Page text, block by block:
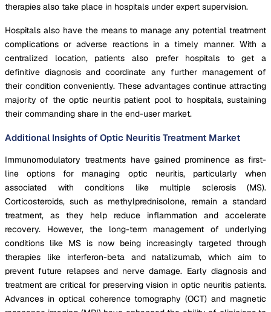
therapies also take place in hospitals under expert supervision.
Hospitals also have the means to manage any potential treatment
complications or adverse reactions in a timely manner. With a
centralized location, patients also prefer hospitals to get a
definitive diagnosis and coordinate any further management of
their condition conveniently. These advantages continue attracting
majority of the optic neuritis patient pool to hospitals, sustaining
their commanding share in the end-user market.
Additional Insights of Optic Neuritis Treatment Market
Immunomodulatory treatments have gained prominence as first-
line options for managing optic neuritis, particularly when
associated with conditions like multiple sclerosis (MS).
Corticosteroids, such as methylprednisolone, remain a standard
treatment, as they help reduce inflammation and accelerate
recovery. However, the long-term management of underlying
conditions like MS is now being increasingly targeted through
therapies like interferon-beta and natalizumab, which aim to
prevent future relapses and nerve damage. Early diagnosis and
treatment are critical for preserving vision in optic neuritis patients.
Advances in optical coherence tomography (OCT) and magnetic